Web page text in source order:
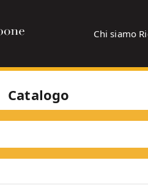
Chi siamo
Catalogo